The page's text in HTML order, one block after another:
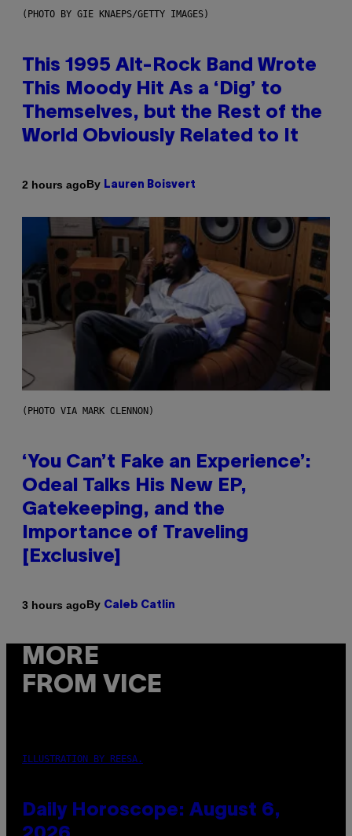
(PHOTO BY GIE KNAEPS/GETTY IMAGES)
This 1995 Alt-Rock Band Wrote
This Moody Hit As a ‘Dig’ to
Themselves, but the Rest of the
World Obviously Related to It
2 hours agoBy Lauren Boisvert
(PHOTO VIA MARK CLENNON)
‘You Can’t Fake an Experience’:
Odeal Talks His New EP,
Gatekeeping, and the
Importance of Traveling
[Exclusive]
3 hours agoBy Caleb Catlin
MORE
FROM VICE
ILLUSTRATION BY REESA.
Daily Horoscope: August 6,